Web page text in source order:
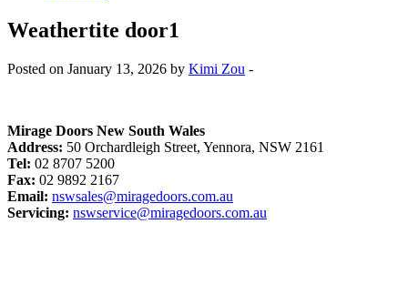
Weathertite door1
Posted on January 13, 2026 by Kimi Zou -
Mirage Doors New South Wales
Address: 50 Orchardleigh Street, Yennora, NSW 2161
Tel: 02 8707 5200
Fax: 02 9892 2167
Email: nswsales@miragedoors.com.au
Servicing: nswservice@miragedoors.com.au